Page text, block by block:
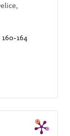
160-164